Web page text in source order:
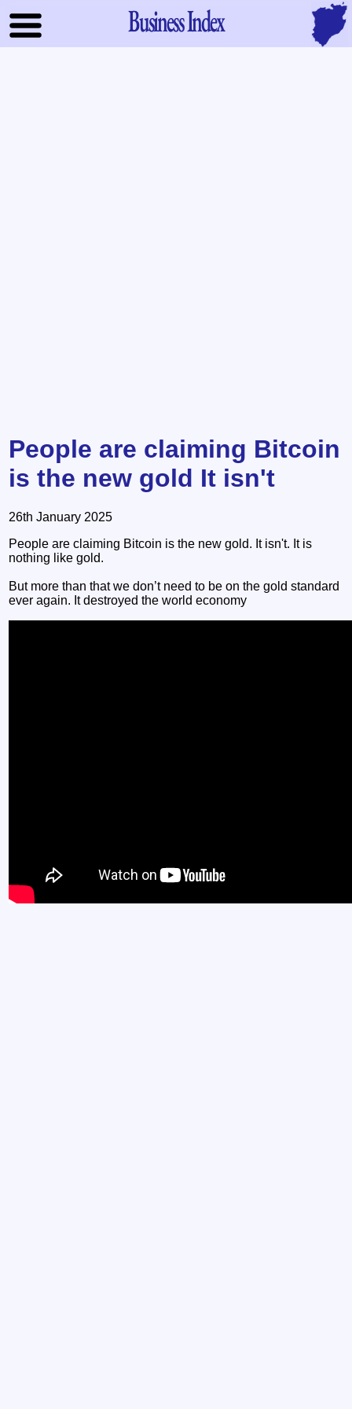
Business Index
People are claiming Bitcoin
is the new gold It isn't
26th January 2025
People are claiming Bitcoin is the new gold. It isn't. It is
nothing like gold.
But more than that we don’t need to be on the gold standard
ever again. It destroyed the world economy